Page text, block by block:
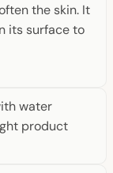
the skin. It
its surface to
water
product